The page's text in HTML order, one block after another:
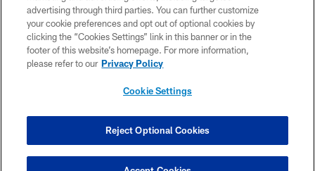
FAQ
MEDIA
ACCESSIBILITY
COOKIE SETTINGS
advertising through third parties. You can further customize
your cookie preferences and opt out of optional cookies by
clicking the “Cookies Settings” link in this banner or in the
footer of this website’s homepage. For more information,
please refer to our Privacy Policy
Cookie Settings
Reject Optional Cookies